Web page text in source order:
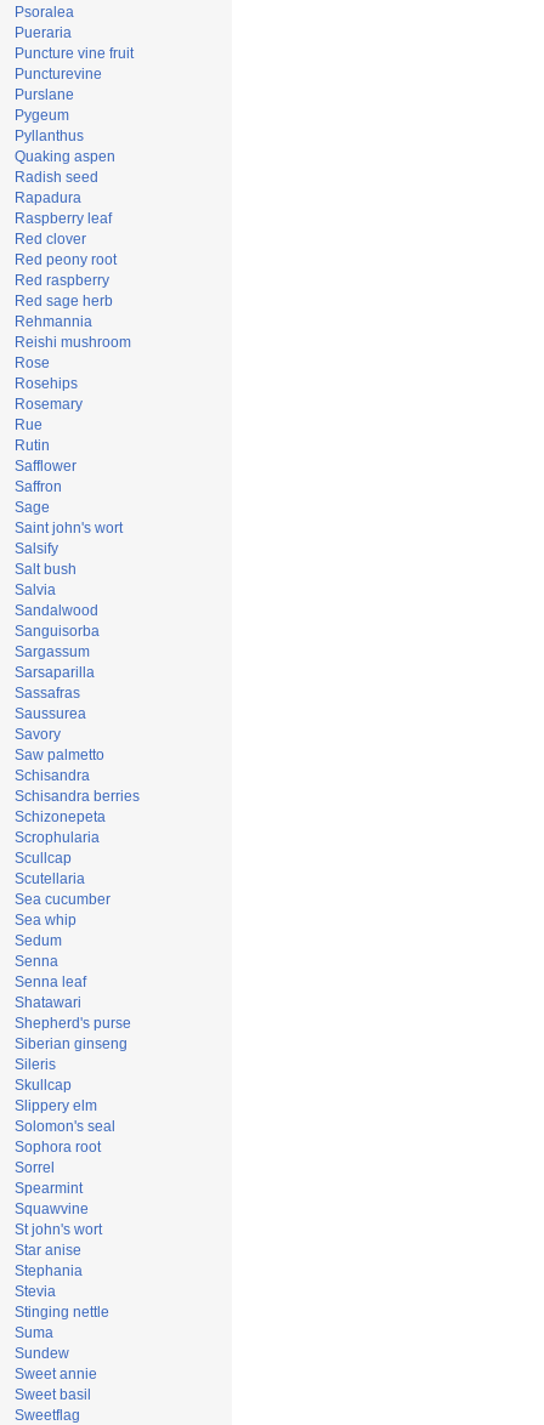
Psoralea
Pueraria
Puncture vine fruit
Puncturevine
Purslane
Pygeum
Pyllanthus
Quaking aspen
Radish seed
Rapadura
Raspberry leaf
Red clover
Red peony root
Red raspberry
Red sage herb
Rehmannia
Reishi mushroom
Rose
Rosehips
Rosemary
Rue
Rutin
Safflower
Saffron
Sage
Saint john's wort
Salsify
Salt bush
Salvia
Sandalwood
Sanguisorba
Sargassum
Sarsaparilla
Sassafras
Saussurea
Savory
Saw palmetto
Schisandra
Schisandra berries
Schizonepeta
Scrophularia
Scullcap
Scutellaria
Sea cucumber
Sea whip
Sedum
Senna
Senna leaf
Shatawari
Shepherd's purse
Siberian ginseng
Sileris
Skullcap
Slippery elm
Solomon's seal
Sophora root
Sorrel
Spearmint
Squawvine
St john's wort
Star anise
Stephania
Stevia
Stinging nettle
Suma
Sundew
Sweet annie
Sweet basil
Sweetflag